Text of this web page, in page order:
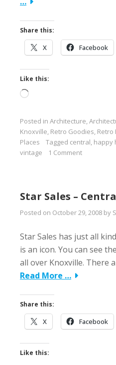
Share this:
X Facebook
Like this:
Loading…
Posted in Architecture,
Knoxville, Retro Goodies, Retro
Places
Tagged central, happy
vintage
1 Comment
Star Sales –
Posted on October 29, 2008 by
Star Sales has just all
is an icon. You can see
all over Knoxville. There
Read More …
Share this:
X Facebook
Like this: